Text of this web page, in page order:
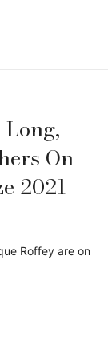
On
2021
Roffey are on